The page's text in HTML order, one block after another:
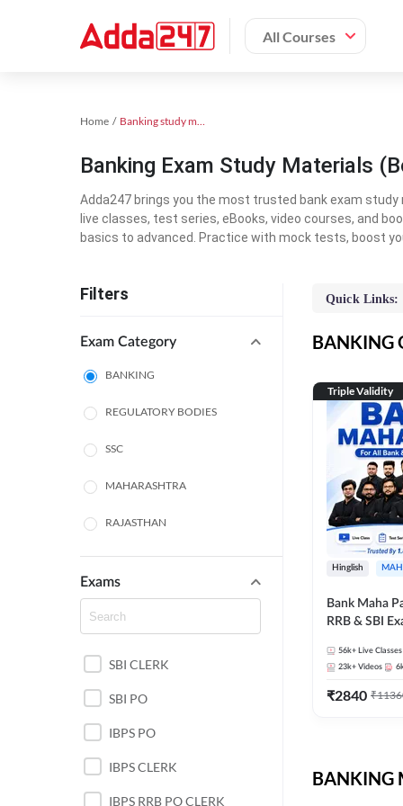
All Courses
Home Banking study material
Banking Exam Study Materials
Adda247 brings you the most trusted bank exam study
live classes, test series, eBooks, video courses, and
basics to advanced. Practice with mock tests, boost
Filters
Exam Category
BANKING
REGULATORY BODIES
SSC
MAHARASHTRA
RAJASTHAN
TAMIL NADU
UTTAR PRADESH
PUNJAB STATE EXAMS
WEST BENGAL
ANDHRA PRADESH
EXAMS
Exams
SBI CLERK
SBI PO
IBPS PO
IBPS CLERK
IBPS RRB PO CLERK
Quick Links:
BANKING
Triple Validity
Hinglish
Bank Maha
RRB & SBI
56k+ Live Classes
23k+ Videos
₹2840 ₹
BANKING